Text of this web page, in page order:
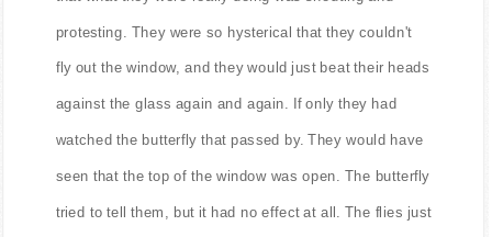
protesting. They were so hysterical that they couldn't
fly out the window, and they would just beat their heads
against the glass again and again. If only they had
watched the butterfly that passed by. They would have
seen that the top of the window was open. The butterfly
tried to tell them, but it had no effect at all. The flies just